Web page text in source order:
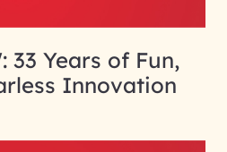
33 Years of Fun,
Innovation